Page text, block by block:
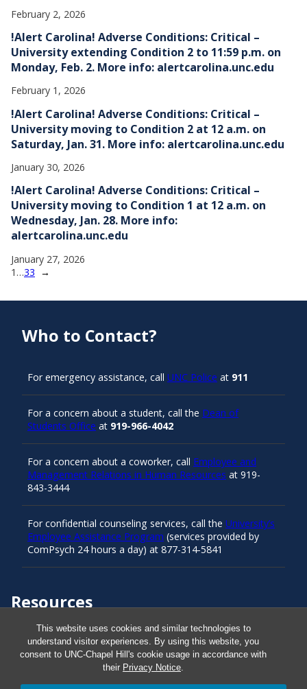
This website uses cookies and similar technologies to
understand visitor experiences. By using this website, you
consent to UNC-Chapel Hill's cookie usage in accordance with
their Privacy Notice.
February 2, 2026
!Alert Carolina! Adverse Conditions: Critical –
University extending Condition 2 to 11:59 p.m. on
Monday, Feb. 2. More info: alertcarolina.unc.edu
February 1, 2026
!Alert Carolina! Adverse Conditions: Critical –
University moving to Condition 2 at 12 a.m. on
Saturday, Jan. 31. More info: alertcarolina.unc.edu
January 30, 2026
!Alert Carolina! Adverse Conditions: Critical –
University moving to Condition 1 at 12 a.m. on
Wednesday, Jan. 28. More info:
alertcarolina.unc.edu
January 27, 2026
1 …33 →
Resources
Carolina Ready
Who to Contact?
For emergency assistance, call UNC Police at 911
For a concern about a student, call the Dean of
Students Office at 919-966-4042
For a concern about a coworker, call Employee and
Management Relations in Human Resources at 919-
843-3444
For confidential counseling services, call the University’s
Employee Assistance Program (services provided by
ComPsych 24 hours a day) at 877-314-5841